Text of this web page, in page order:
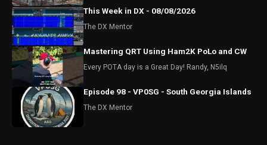
This Week in DX - 08/08/2026
The DX Mentor
Mastering QRT Using Ham2K PoLo and CW
Every POTA day is a Great Day! Randy, N5ilq
Episode 98 - VP0SG - South Georgia Islands
The DX Mentor